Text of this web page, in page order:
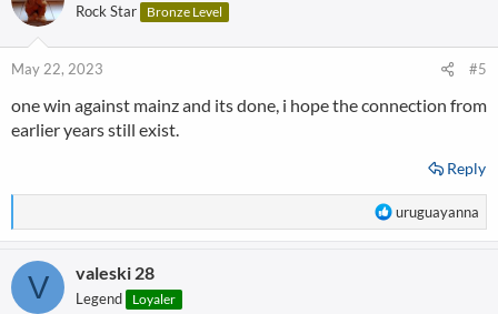
o
:
Rock Star Bronze Level
May 22, 2023 #5
one win against mainz and its done, i hope the connection from
earlier years still exist.
Reply
R
e
uruguayanna
V valeski 28
Legend Loyaler